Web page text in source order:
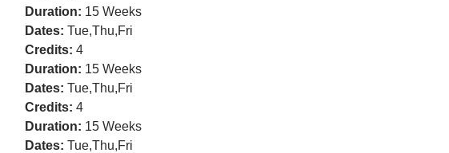
Duration: 15 Weeks
Dates: Tue,Thu,Fri
Credits: 4
Duration: 15 Weeks
Dates: Tue,Thu,Fri
Credits: 4
Duration: 15 Weeks
Dates: Tue,Thu,Fri